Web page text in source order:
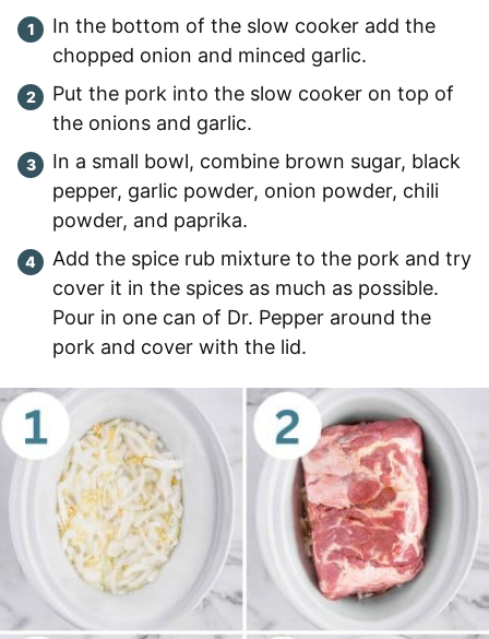
In the bottom of the slow cooker add the
chopped onion and minced garlic.
Put the pork into the slow cooker on top of
the onions and garlic.
In a small bowl, combine brown sugar, black
pepper, garlic powder, onion powder, chili
powder, and paprika.
Add the spice rub mixture to the pork and try
cover it in the spices as much as possible.
Pour in one can of Dr. Pepper around the
pork and cover with the lid.